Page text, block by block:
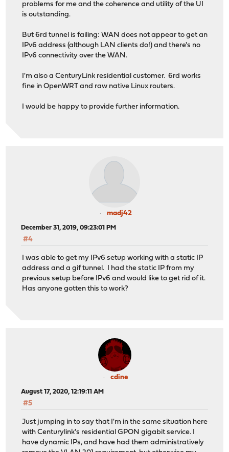
problems for me and the coherence and utility of the UI
is outstanding.
But 6rd tunnel is failing: WAN does not appear to get an
IPv6 address (although LAN clients do!) and there's no
IPv6 connectivity over the WAN.
I'm also a CenturyLink residential customer. 6rd works
fine in OpenWRT and raw native Linux routers.
I would be happy to provide further information.
madj42
December 31, 2019, 09:23:01 PM
#4
I was able to get my IPv6 setup working with a static IP
address and a gif tunnel. I had the static IP from my
previous setup before IPv6 and would like to get rid of it.
Has anyone gotten this to work?
cdine
August 17, 2020, 12:19:11 AM
#5
Just jumping in to say that I'm in the same situation here
with Centurylink's residential GPON gigabit service. I
have dynamic IPs, and have had them administratively